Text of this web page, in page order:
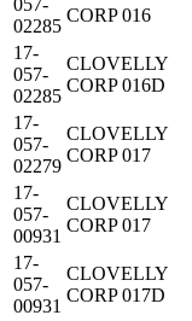
057-
02285
CORP 016
17-
057-
02285
CLOVELLY
CORP 016D
17-
057-
02279
CLOVELLY
CORP 017
17-
057-
00931
CLOVELLY
CORP 017
17-
057-
00931
CLOVELLY
CORP 017D